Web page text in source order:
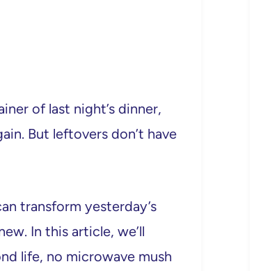
of last night’s dinner,
But leftovers don’t have
transform yesterday’s
In this article, we’ll
life, no microwave mush